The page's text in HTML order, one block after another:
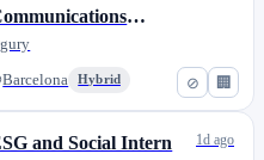
⊘ 🏢
(12 months)
Barcelona Hybrid
and Social Intern
1d ago